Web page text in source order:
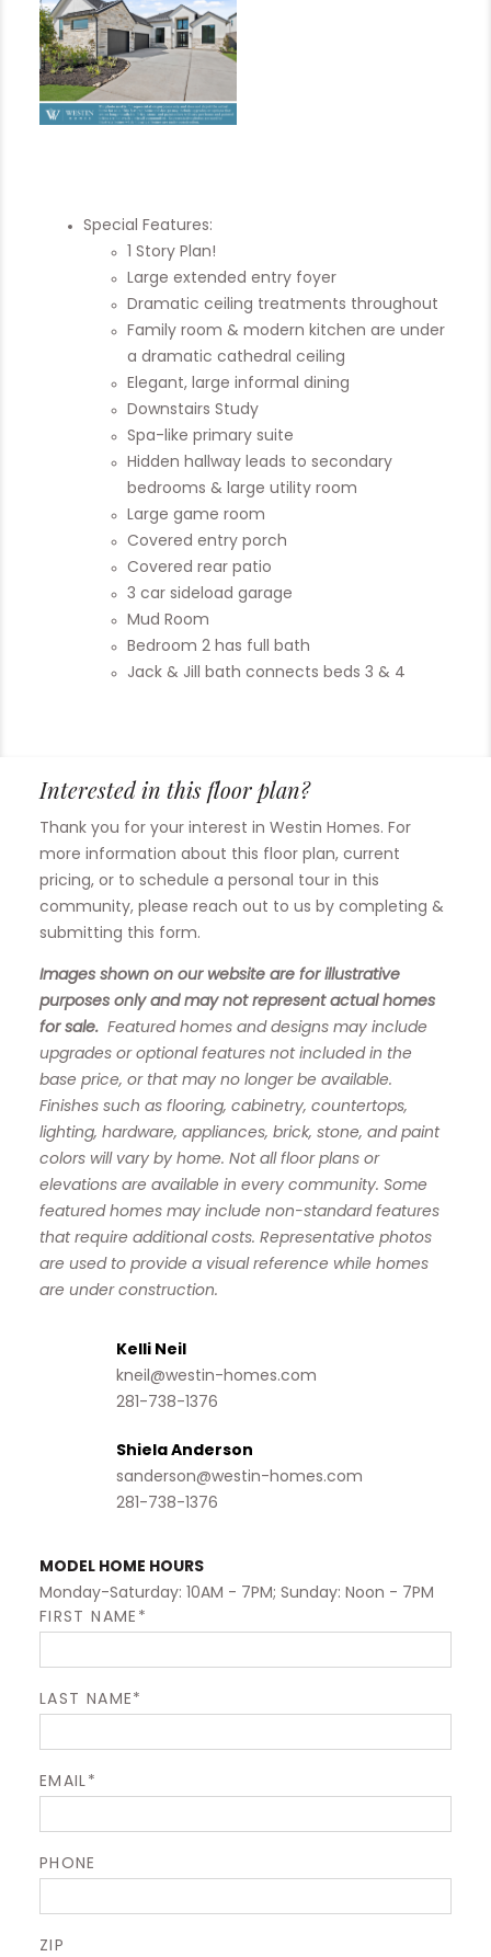
Special Features:
1 Story Plan!
Large extended entry foyer
Dramatic ceiling treatments throughout
Family room & modern kitchen are under
a dramatic cathedral ceiling
Elegant, large informal dining
Downstairs Study
Spa-like primary suite
Hidden hallway leads to secondary
bedrooms & large utility room
Large game room
Covered entry porch
Covered rear patio
3 car sideload garage
Mud Room
Bedroom 2 has full bath
Jack & Jill bath connects beds 3 & 4
Interested in this floor plan?
Thank you for your interest in Westin Homes. For
more information about this floor plan, current
pricing, or to schedule a personal tour in this
community, please reach out to us by completing &
submitting this form.
Images shown on our website are for illustrative
purposes only and may not represent actual homes
for sale. Featured homes and designs may include
upgrades or optional features not included in the
base price, or that may no longer be available.
Finishes such as flooring, cabinetry, countertops,
lighting, hardware, appliances, brick, stone, and paint
colors will vary by home. Not all floor plans or
elevations are available in every community. Some
featured homes may include non-standard features
that require additional costs. Representative photos
are used to provide a visual reference while homes
are under construction.
Kelli Neil
kneil@westin-homes.com
281-738-1376
Shiela Anderson
sanderson@westin-homes.com
281-738-1376
MODEL HOME HOURS
Monday-Saturday: 10AM - 7PM; Sunday: Noon - 7PM
FIRST NAME*
LAST NAME*
EMAIL*
PHONE
ZIP